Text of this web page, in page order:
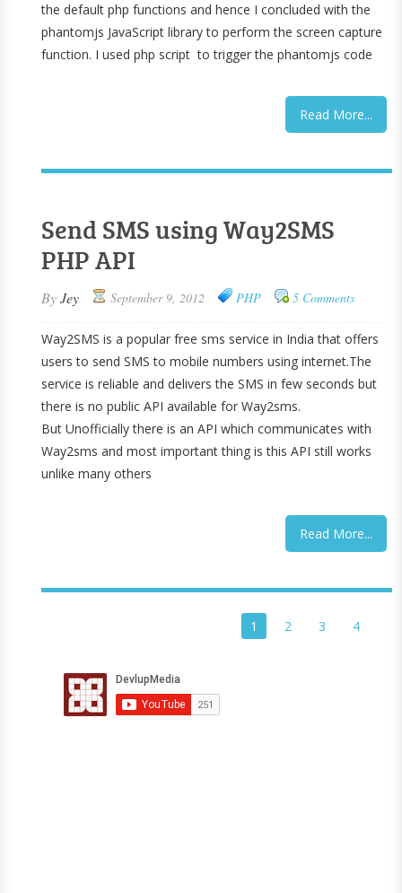
the default php functions and hence I concluded with the
phantomjs JavaScript library to perform the screen capture
function. I used php script to trigger the phantomjs code
Read More...
Send SMS using Way2SMS
PHP API
ByJey September 9, 2012 PHP 5 Comments
Way2SMS is a popular free sms service in India that offers
users to send SMS to mobile numbers using internet.The
service is reliable and delivers the SMS in few seconds but
there is no public API available for Way2sms.
But Unofficially there is an API which communicates with
Way2sms and most important thing is this API still works
unlike many others
Read More...
1 2 3 4